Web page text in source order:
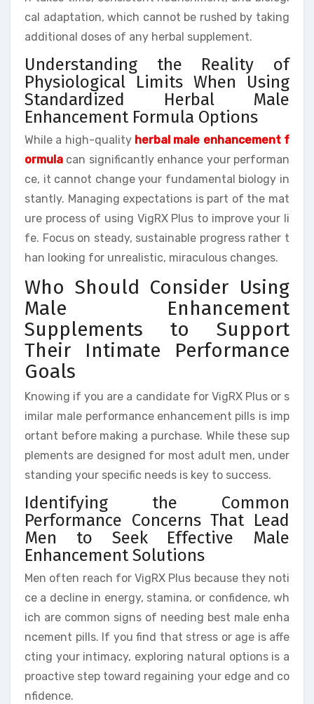
cal adaptation, which cannot be rushed by taking
additional doses of any herbal supplement.
Understanding the Reality of
Physiological Limits When Using
Standardized Herbal Male
Enhancement Formula Options
While a high-quality herbal male enhancement f
ormula can significantly enhance your performan
ce, it cannot change your fundamental biology in
stantly. Managing expectations is part of the mat
ure process of using VigRX Plus to improve your li
fe. Focus on steady, sustainable progress rather t
han looking for unrealistic, miraculous changes.
Who Should Consider Using
Male Enhancement
Supplements to Support
Their Intimate Performance
Goals
Knowing if you are a candidate for VigRX Plus or s
imilar male performance enhancement pills is imp
ortant before making a purchase. While these sup
plements are designed for most adult men, under
standing your specific needs is key to success.
Identifying the Common
Performance Concerns That Lead
Men to Seek Effective Male
Enhancement Solutions
Men often reach for VigRX Plus because they noti
ce a decline in energy, stamina, or confidence, wh
ich are common signs of needing best male enha
ncement pills. If you find that stress or age is affe
cting your intimacy, exploring natural options is a
proactive step toward regaining your edge and co
nfidence.